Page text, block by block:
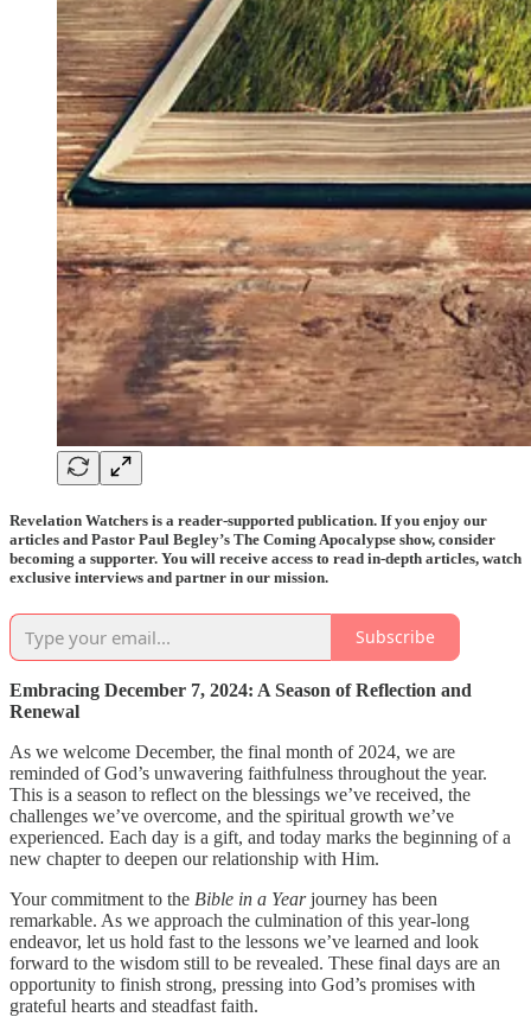
Revelation Watchers is a reader-supported publication. If you enjoy our
articles and Pastor Paul Begley’s The Coming Apocalypse show, consider
becoming a supporter. You will receive access to read in-depth articles, watch
exclusive interviews and partner in our mission.
Subscribe
Embracing December 7, 2024: A Season of Reflection and
Renewal
As we welcome December, the final month of 2024, we are
reminded of God’s unwavering faithfulness throughout the year.
This is a season to reflect on the blessings we’ve received, the
challenges we’ve overcome, and the spiritual growth we’ve
experienced. Each day is a gift, and today marks the beginning of a
new chapter to deepen our relationship with Him.
Your commitment to the Bible in a Yearjourney has been
remarkable. As we approach the culmination of this year-long
endeavor, let us hold fast to the lessons we’ve learned and look
forward to the wisdom still to be revealed. These final days are an
opportunity to finish strong, pressing into God’s promises with
grateful hearts and steadfast faith.